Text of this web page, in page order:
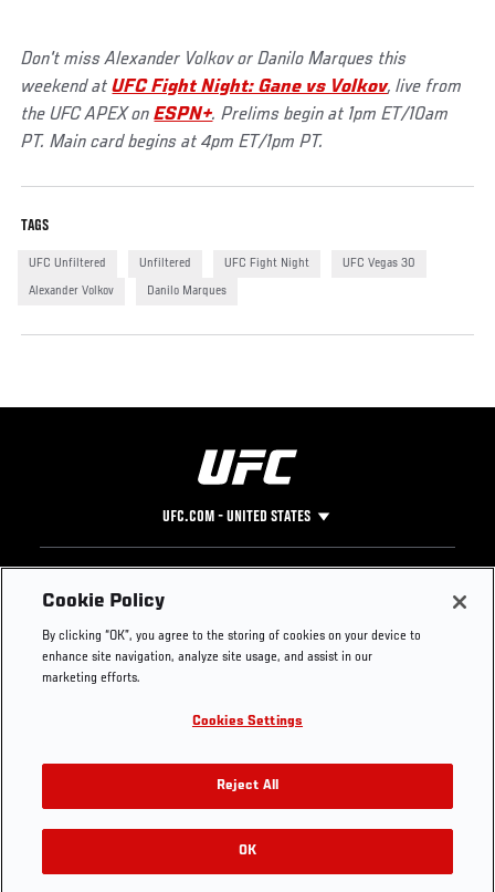
Don't miss Alexander Volkov or Danilo Marques this
weekend atUFC Fight Night: Gane vs Volkov, live from
the UFC APEX onESPN+. Prelims begin at 1pm ET/10am
PT. Main card begins at 4pm ET/1pm PT.
TAGS
UFC Unfiltered Unfiltered UFC Fight Night UFC Vegas 30
Alexander Volkov Danilo Marques
UFC.COM - UNITED STATES
Footer
UFC
UFC Foundation
UFC Careers
Store
UFC Video
Instagram
YouTube
TikTok
Twitter
Press
Cookie Policy
By clicking “OK”, you agree to the storing of cookies on your device to
enhance site navigation, analyze site usage, and assist in our
marketing efforts.
Cookies Settings
Reject All
OK